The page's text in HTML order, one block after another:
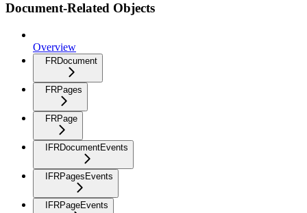
Document-Related Objects
Overview
FRDocument
FRPages
FRPage
IFRDocumentEvents
IFRPagesEvents
IFRPageEvents